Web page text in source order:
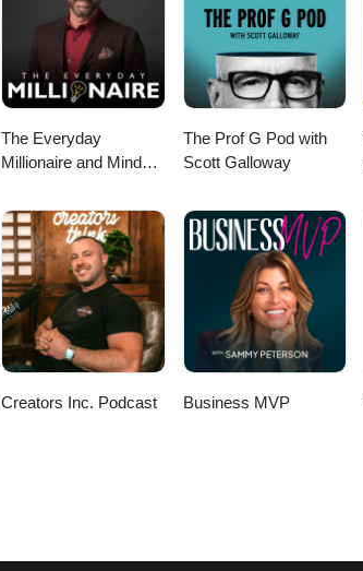
The Everyday
Millionaire and Mindset
The Prof G Pod with
Scott Galloway
Creators Inc. Podcast Business MVP